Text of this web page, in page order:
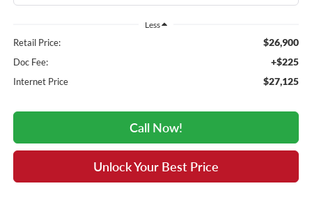
Less
Retail Price: $26,900
Doc Fee: +$225
Internet Price $27,125
Call Now!
Unlock Your Best Price